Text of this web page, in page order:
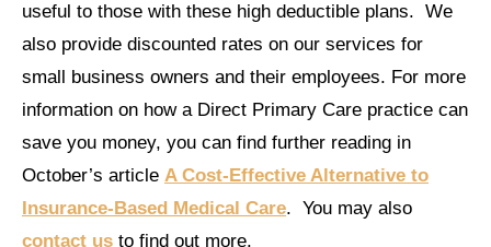
useful to those with these high deductible plans. We
also provide discounted rates on our services for
small business owners and their employees. For more
information on how a Direct Primary Care practice can
save you money, you can find further reading in
October’s article A Cost-Effective Alternative to
Insurance-Based Medical Care. You may also
contact us to find out more.